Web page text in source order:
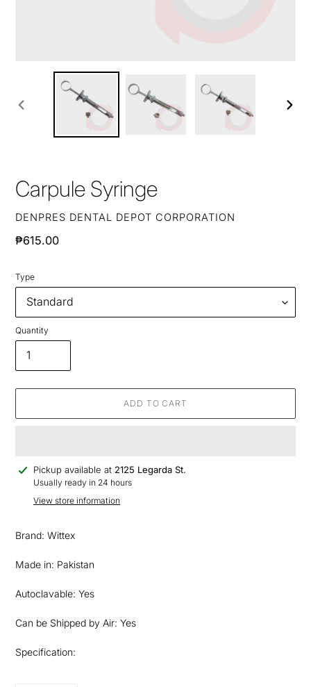
Carpule Syringe
VENDOR
DENPRES DENTAL DEPOT CORPORATION
Regular
₱615.00
Type
Quantity
ADD TO CART
Adding
product
your
Pickup available at 2125 Legarda St.
Usually ready in 24 hours
View store information
Brand: Wittex
Made in: Pakistan
Autoclavable: Yes
Can be Shipped by Air: Yes
Specification: